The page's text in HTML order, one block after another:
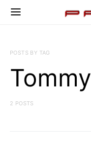
POSTS BY TAG
Tommy
2 POSTS